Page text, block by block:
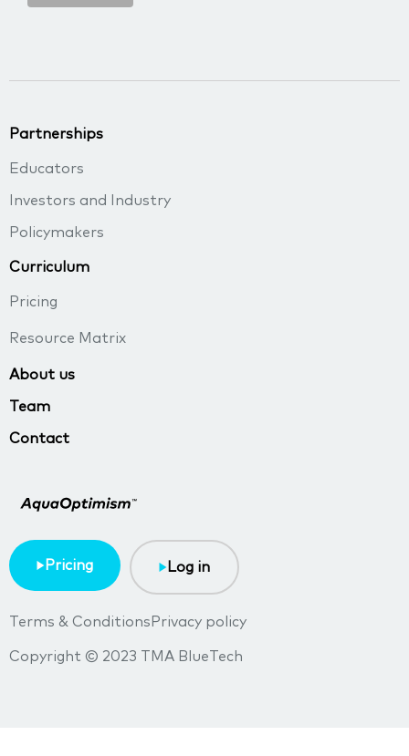
Pricing Log in
Partnerships
Educators
Investors and Industry
Policymakers
Curriculum
Pricing
Resource Matrix
About us
Team
Contact
Copyright © 2023 TMA BlueTech
Terms & Conditions Privacy policy